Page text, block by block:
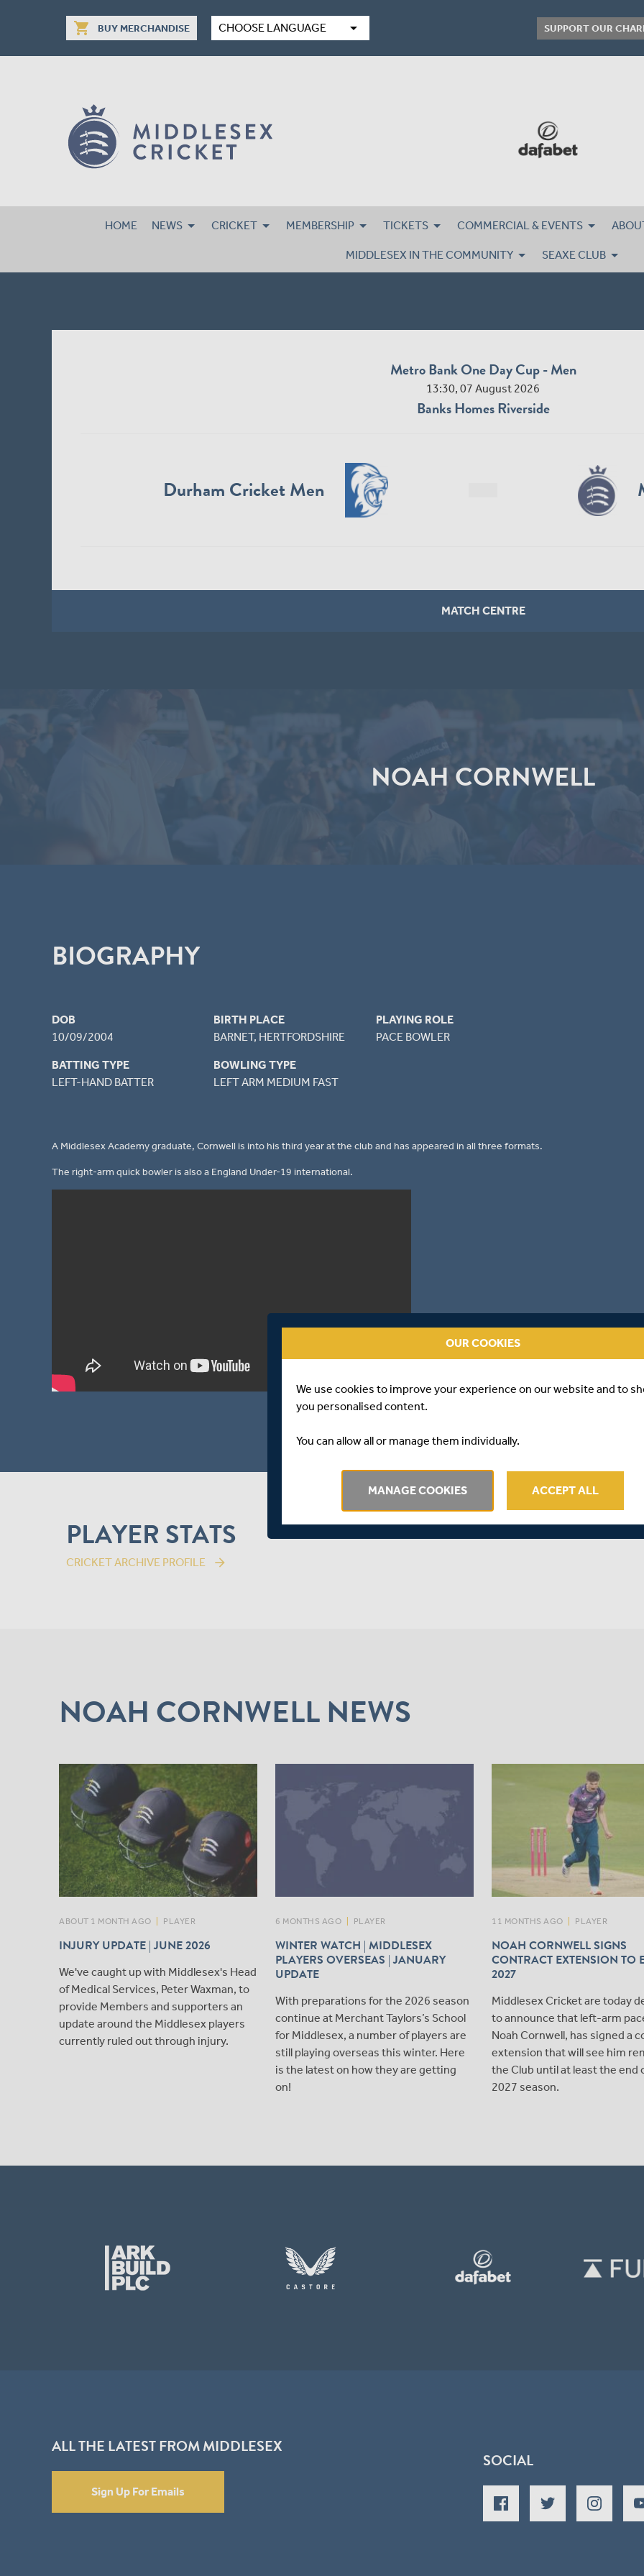
shopping_cart BUY MERCHANDISE CHOOSE LANGUAGE arrow_drop_down SUPPORT OUR
HOME NEWS CRICKET MEMBERSHIP TICKETS COMMERCIAL & EVENTS
MIDDLESEX IN THE COMMUNITY SEAXE CLUB
Metro Bank One Day Cup - Men
13:30, 07 August 2026
Banks Homes Riverside
Durham Cricket Men
MATCH CENTRE
NOAH CORNWELL
BIOGRAPHY
DOB
10/09/2004
BIRTH PLACE
BARNET, HERTFORDSHIRE
PLAYING ROLE
PACE BOWLER
BATTING TYPE
LEFT-HAND BATTER
BOWLING TYPE
LEFT ARM MEDIUM FAST
A Middlesex Academy graduate, Cornwell is into his third year at the club and has appeared in all three formats.
The right-arm quick bowler is also a England Under-19 international.
PLAYER STATS
CRICKET ARCHIVE PROFILE arrow_forward
NOAH CORNWELL NEWS
ABOUT 1 MONTH AGO PLAYER
INJURY UPDATE | JUNE 2026
We've caught up with Middlesex's Head
of Medical Services, Peter Waxman, to
provide Members and supporters an
update around the Middlesex players
currently ruled out through injury.
6 MONTHS AGO PLAYER
WINTER WATCH | MIDDLESEX
PLAYERS OVERSEAS | JANUARY
UPDATE
With preparations for the 2026 season
continue at Merchant Taylors’s School
for Middlesex, a number of players are
still playing overseas this winter. Here
is the latest on how they are getting
on!
11 MONTHS AGO PLAYER
NOAH CORNWELL SIGNS
CONTRACT EXTENSION TO
2027
Middlesex Cricket are today
to announce that left-arm
Noah Cornwell, has signed a
extension that will see him
the Club until at least the end
2027 season.
ALL THE LATEST FROM MIDDLESEX
Sign Up For Emails
SOCIAL
OUR COOKIES
We use cookies to improve your experience on our website and to
you personalised content.
You can allow all or manage them individually.
MANAGE COOKIES ACCEPT ALL